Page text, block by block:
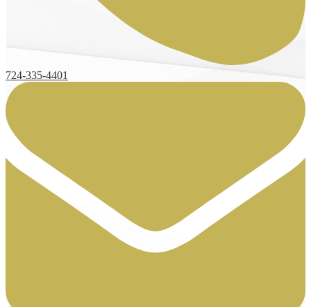
724-335-4401